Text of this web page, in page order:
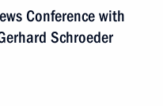
Conference with
Schroeder